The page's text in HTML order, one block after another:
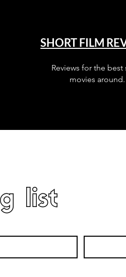
SHORT FILM
Reviews for the best
movies around.
list